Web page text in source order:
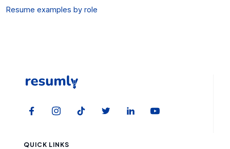
Resume examples by role
QUICK LINKS